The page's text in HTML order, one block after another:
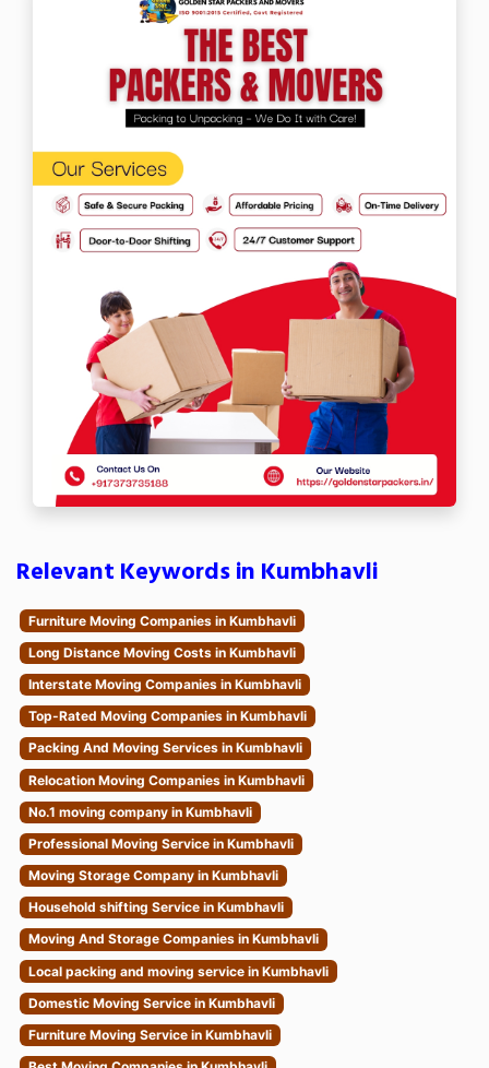
Relevant Keywords in Kumbhavli
Furniture Moving Companies in Kumbhavli
Long Distance Moving Costs in Kumbhavli
Interstate Moving Companies in Kumbhavli
Top-Rated Moving Companies in Kumbhavli
Packing And Moving Services in Kumbhavli
Relocation Moving Companies in Kumbhavli
No.1 moving company in Kumbhavli
Professional Moving Service in Kumbhavli
Moving Storage Company in Kumbhavli
Household shifting Service in Kumbhavli
Moving And Storage Companies in Kumbhavli
Local packing and moving service in Kumbhavli
Domestic Moving Service in Kumbhavli
Furniture Moving Service in Kumbhavli